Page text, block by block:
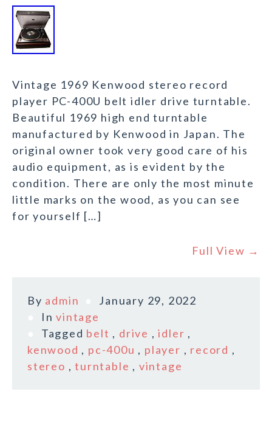
Vintage 1969 Kenwood stereo record
player PC-400U belt idler drive turntable.
Beautiful 1969 high end turntable
manufactured by Kenwood in Japan. The
original owner took very good care of his
audio equipment, as is evident by the
condition. There are only the most minute
little marks on the wood, as you can see
for yourself […]
Full View →
By admin
January 29, 2022
Invintage
Tagged belt , drive ,idler ,
kenwood , pc-400u , player , record ,
stereo ,turntable , vintage